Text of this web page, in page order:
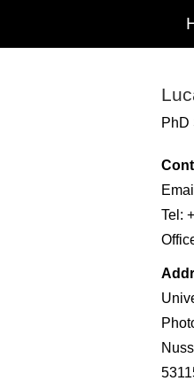
PhD
Tel: